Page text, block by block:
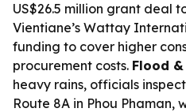
US$26.5 million grant deal
Vientiane’s Wattay
funding to cover higher
procurement costs. Flood
heavy rains, officials
Route 8A in Phou Phaman,